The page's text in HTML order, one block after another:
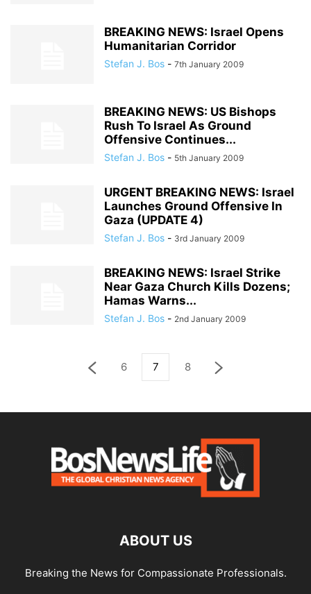
BREAKING NEWS: Israel Opens
Humanitarian Corridor
Stefan J. Bos - 7th January 2009
BREAKING NEWS: US Bishops
Rush To Israel As Ground
Offensive Continues...
Stefan J. Bos - 5th January 2009
URGENT BREAKING NEWS: Israel
Launches Ground Offensive In
Gaza (UPDATE 4)
Stefan J. Bos - 3rd January 2009
BREAKING NEWS: Israel Strike
Near Gaza Church Kills Dozens;
Hamas Warns...
Stefan J. Bos - 2nd January 2009
6 7 8
ABOUT US
Breaking the News for Compassionate Professionals.